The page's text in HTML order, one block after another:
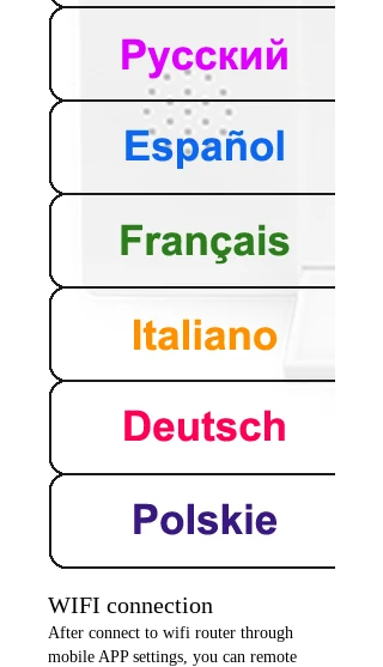
WIFI connection
After connect to wifi router through
mobile APP settings, you can remote